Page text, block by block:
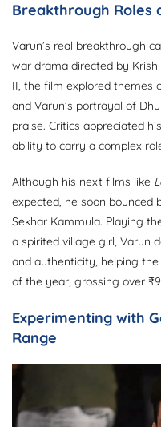
Breakthrough Roles
Varun’s real breakthrough
war drama directed by
II, the film explored themes
and Varun’s portrayal of
praise. Critics appreciated
ability to carry a complex
Although his next films like
expected, he soon bounced
Sekhar Kammula. Playing
a spirited village girl, Varun
and authenticity, helping
of the year, grossing over
Experimenting with
Range